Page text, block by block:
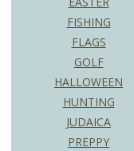
FISHING
FLAGS
GOLF
HALLOWEEN
HUNTING
JUDAICA
PREPPY